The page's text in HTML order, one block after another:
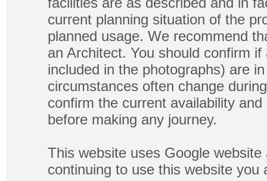
current planning situation of the
planned usage. We recommend
an Architect. You should confirm
included in the photographs) are
circumstances often change
confirm the current availability
before making any journey.
This website uses Google
continuing to use this website